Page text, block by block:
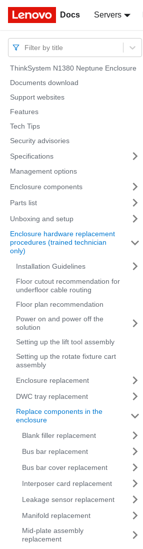
Docs Servers
Docs
Filter by title
ThinkSystem N1380 Neptune Enclosure
Documents download
Support websites
Features
Tech Tips
Security advisories
Specifications
Management options
Enclosure components
Parts list
Unboxing and setup
Enclosure hardware replacement
procedures (trained technician
only)
Installation Guidelines
Floor cutout recommendation for
underfloor cable routing
Floor plan recommendation
Power on and power off the
solution
Setting up the lift tool assembly
Setting up the rotate fixture cart
assembly
Enclosure replacement
DWC tray replacement
Replace components in the
enclosure
Blank filler replacement
Bus bar replacement
Bus bar cover replacement
Interposer card replacement
Leakage sensor replacement
Manifold replacement
Mid-plate assembly
replacement